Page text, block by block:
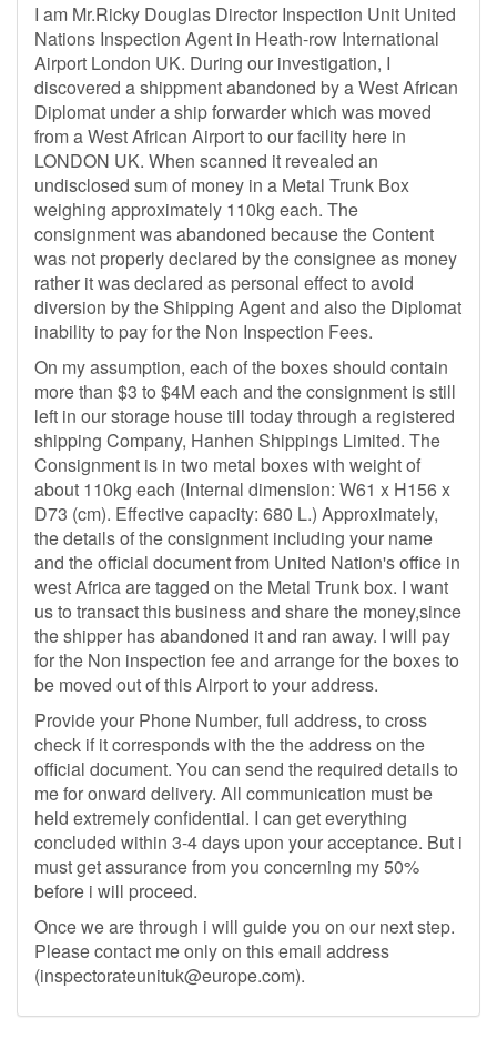
I am Mr.Ricky Douglas Director Inspection Unit United
Nations Inspection Agent in Heath-row International
Airport London UK. During our investigation, I
discovered a shippment abandoned by a West African
Diplomat under a ship forwarder which was moved
from a West African Airport to our facility here in
LONDON UK. When scanned it revealed an
undisclosed sum of money in a Metal Trunk Box
weighing approximately 110kg each. The
consignment was abandoned because the Content
was not properly declared by the consignee as money
rather it was declared as personal effect to avoid
diversion by the Shipping Agent and also the Diplomat
inability to pay for the Non Inspection Fees.
On my assumption, each of the boxes should contain
more than $3 to $4M each and the consignment is still
left in our storage house till today through a registered
shipping Company, Hanhen Shippings Limited. The
Consignment is in two metal boxes with weight of
about 110kg each (Internal dimension: W61 x H156 x
D73 (cm). Effective capacity: 680 L.) Approximately,
the details of the consignment including your name
and the official document from United Nation's office in
west Africa are tagged on the Metal Trunk box. I want
us to transact this business and share the money,since
the shipper has abandoned it and ran away. I will pay
for the Non inspection fee and arrange for the boxes to
be moved out of this Airport to your address.
Provide your Phone Number, full address, to cross
check if it corresponds with the the address on the
official document. You can send the required details to
me for onward delivery. All communication must be
held extremely confidential. I can get everything
concluded within 3-4 days upon your acceptance. But i
must get assurance from you concerning my 50%
before i will proceed.
Once we are through i will guide you on our next step.
Please contact me only on this email address
(inspectorateunituk@europe.com).